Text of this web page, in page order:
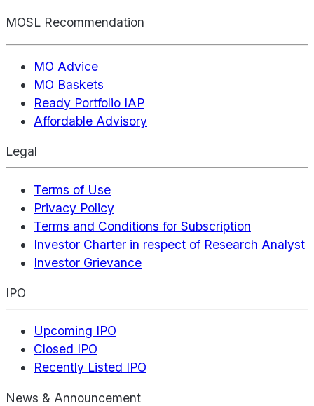
MOSL Recommendation
MO Advice
MO Baskets
Ready Portfolio IAP
Affordable Advisory
Legal
Terms of Use
Privacy Policy
Terms and Conditions for Subscription
Investor Charter in respect of Research Analyst
Investor Grievance
IPO
Upcoming IPO
Closed IPO
Recently Listed IPO
News & Announcement